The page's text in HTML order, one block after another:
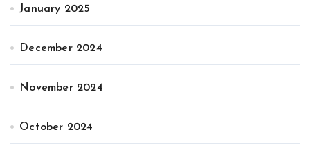
January 2025
December 2024
November 2024
October 2024